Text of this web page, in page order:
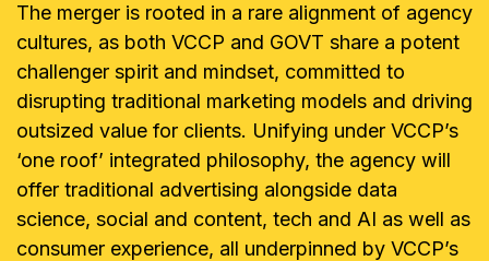
The merger is rooted in a rare alignment of agency
cultures, as both VCCP and GOVT share a potent
challenger spirit and mindset, committed to
disrupting traditional marketing models and driving
outsized value for clients. Unifying under VCCP’s
‘one roof’ integrated philosophy, the agency will
offer traditional advertising alongside data
science, social and content, tech and AI as well as
consumer experience, all underpinned by VCCP’s